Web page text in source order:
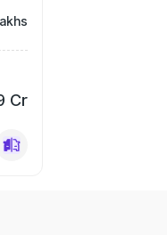
Cr